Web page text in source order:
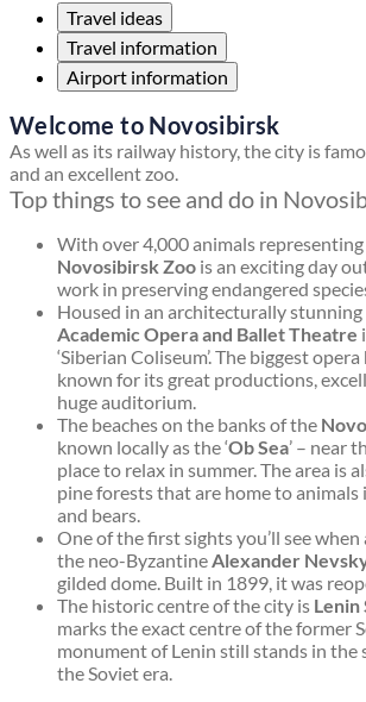
Travel ideas
Travel information
Airport information
Welcome to Novosibirsk
As well as its railway history, the city is
and an excellent zoo.
Top things to see and do in
With over 4,000 animals
Novosibirsk Zoo is an exciting day
work in preserving endangered
Housed in an architecturally
Academic Opera and Ballet Theatre
‘Siberian Coliseum’. The biggest
known for its great productions,
huge auditorium.
The beaches on the banks of the
known locally as the ‘Ob Sea’ – near
place to relax in summer. The area is
pine forests that are home to
and bears.
One of the first sights you’ll see
the neo-ByzantineAlexander
gilded dome. Built in 1899, it was
The historic centre of the city is Lenin
marks the exact centre of the former
monument of Lenin still stands in the
the Soviet era.